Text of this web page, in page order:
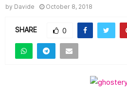
by Davide October 8, 2018
SHARE 0